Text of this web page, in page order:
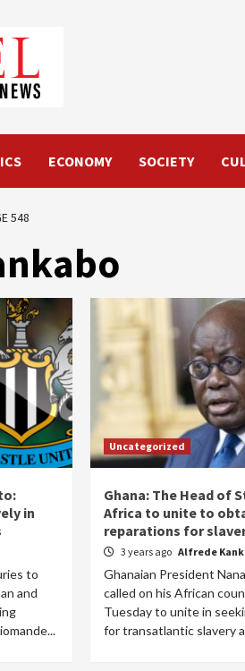
ECONOMY SOCIETY
548
in
to
and
Uncategorized
Ghana: The Head of
Africa to unite to
reparations for
3 years ago Alfrede
Ghanaian President
called on his African
Tuesday to unite in
for transatlantic slavery